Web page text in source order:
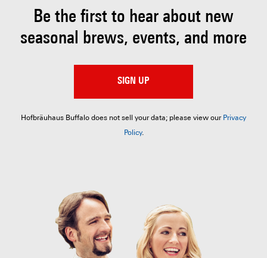
Be the first to hear about new
seasonal brews, events, and more
SIGN UP
Hofbräuhaus Buffalo does not sell your data; please view our Privacy
Policy.